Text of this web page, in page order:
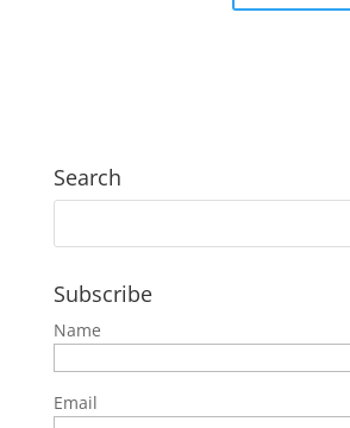
Search
Subscribe
Name
Email